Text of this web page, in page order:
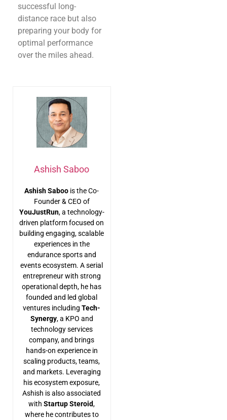
successful long-
distance race but also
preparing your body for
optimal performance
over the miles ahead.
Ashish Saboo
Ashish Saboo is the Co-
Founder & CEO of
YouJustRun, a technology-
driven platform focused on
building engaging, scalable
experiences in the
endurance sports and
events ecosystem. A serial
entrepreneur with strong
operational depth, he has
founded and led global
ventures includingTech-
Synergy, a KPO and
technology services
company, and brings
hands-on experience in
scaling products, teams,
and markets. Leveraging
his ecosystem exposure,
Ashish is also associated
withStartup Steroid,
where he contributes to